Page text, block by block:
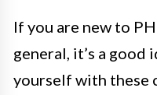
If you are new to
general, it’s a
yourself with these